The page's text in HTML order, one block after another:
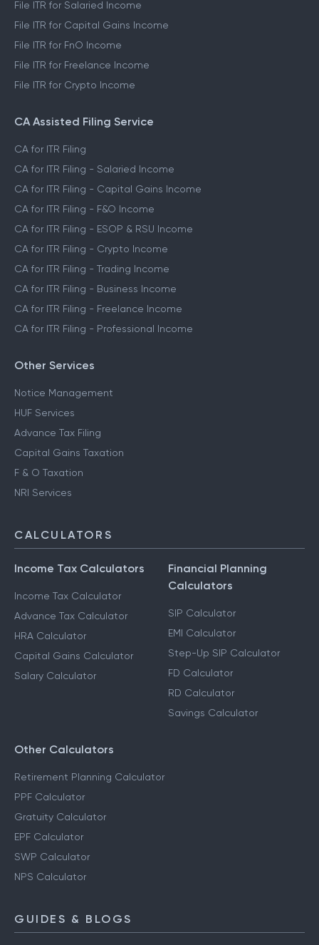
File ITR for Salaried Income
File ITR for Capital Gains Income
File ITR for FnO Income
File ITR for Freelance Income
File ITR for Crypto Income
CA Assisted Filing Service
CA for ITR Filing
CA for ITR Filing - Salaried Income
CA for ITR Filing - Capital Gains Income
CA for ITR Filing - F&O Income
CA for ITR Filing - ESOP & RSU Income
CA for ITR Filing - Crypto Income
CA for ITR Filing - Trading Income
CA for ITR Filing - Business Income
CA for ITR Filing - Freelance Income
CA for ITR Filing - Professional Income
Other Services
Notice Management
HUF Services
Advance Tax Filing
Capital Gains Taxation
F & O Taxation
NRI Services
CALCULATORS
Income Tax Calculators
Income Tax Calculator
Advance Tax Calculator
HRA Calculator
Capital Gains Calculator
Salary Calculator
Financial Planning
Calculators
SIP Calculator
EMI Calculator
Step-Up SIP Calculator
FD Calculator
RD Calculator
Savings Calculator
Other Calculators
Retirement Planning Calculator
PPF Calculator
Gratuity Calculator
EPF Calculator
SWP Calculator
NPS Calculator
GUIDES & BLOGS